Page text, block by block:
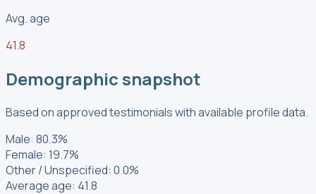
Avg. age
41.8
Demographic snapshot
Based on approved testimonials with available profile data.
Male: 80.3%
Female: 19.7%
Other / Unspecified: 0.0%
Average age: 41.8